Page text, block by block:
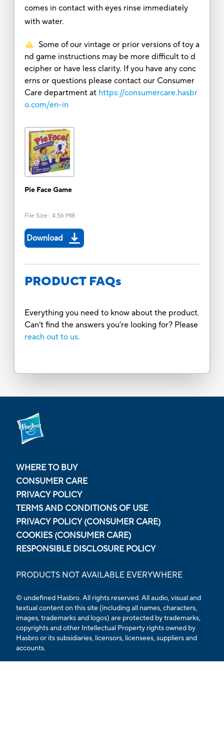
comes in contact with eyes rinse immediately
with water.
Some of our vintage or prior versions of toy a
nd game instructions may be more difficult to d
ecipher or have less clarity. If you have any conc
erns or questions please contact our Consumer
Care department at https://consumercare.hasbr
o.com/en-in
Pie Face Game
File Size : 4.56 MB
Download
PRODUCT FAQs
Everything you need to know about the product.
Can’t find the answers you’re looking for? Please
reach out to us.
WHERE TO BUY
CONSUMER CARE
PRIVACY POLICY
TERMS AND CONDITIONS OF USE
PRIVACY POLICY (CONSUMER CARE)
COOKIES (CONSUMER CARE)
RESPONSIBLE DISCLOSURE POLICY
PRODUCTS NOT AVAILABLE EVERYWHERE
© undefined Hasbro. All rights reserved. All audio, visual and
textual content on this site (including all names, characters,
images, trademarks and logos) are protected by trademarks,
copyrights and other Intellectual Property rights owned by
Hasbro or its subsidiaries, licensors, licensees, suppliers and
accounts.